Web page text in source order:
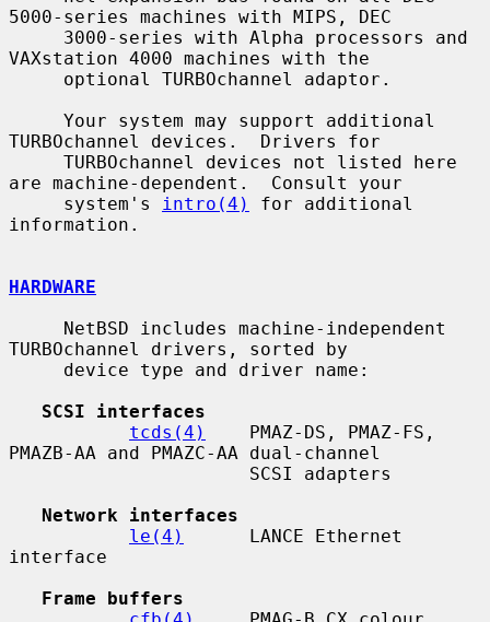
5000-series machines with MIPS, DEC
VAXstation 4000 machines with the
TURBOchannel devices.  Drivers for
are machine-dependent.  Consult your
     system's
intro(4)
for additional
information.
HARDWARE
TURBOchannel drivers, sorted by
SCSI interfaces
tcds(4)
    PMAZ-DS, PMAZ-FS,
PMAZB-AA and PMAZC-AA dual-channel
Network interfaces
le(4)
      LANCE Ethernet
interface
Frame buffers